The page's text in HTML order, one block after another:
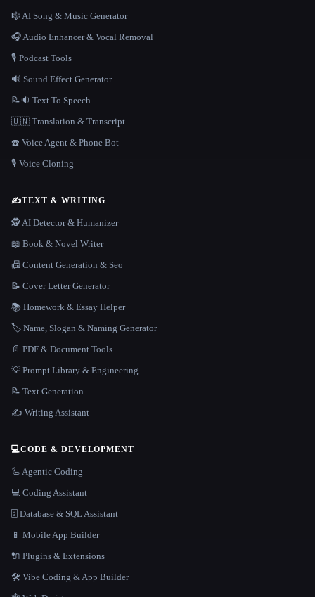
🎼 AI Song & Music Generator
🎧 Audio Enhancer & Vocal Removal
🎙️ Podcast Tools
🔊 Sound Effect Generator
📝🔉 Text To Speech
🇺🇳 Translation & Transcript
☎️ Voice Agent & Phone Bot
🎙️ Voice Cloning
✍️TEXT & WRITING
🕵️ AI Detector & Humanizer
📖 Book & Novel Writer
📠 Content Generation & Seo
📝 Cover Letter Generator
📚 Homework & Essay Helper
🏷️ Name, Slogan & Naming Generator
📄 PDF & Document Tools
💡 Prompt Library & Engineering
📝 Text Generation
✍️ Writing Assistant
💻CODE & DEVELOPMENT
🦾 Agentic Coding
💻 Coding Assistant
🗄️ Database & SQL Assistant
📱 Mobile App Builder
🔌 Plugins & Extensions
🛠️ Vibe Coding & App Builder